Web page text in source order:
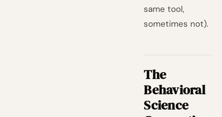
same tool,
sometimes not).
The
Behavioral
Science